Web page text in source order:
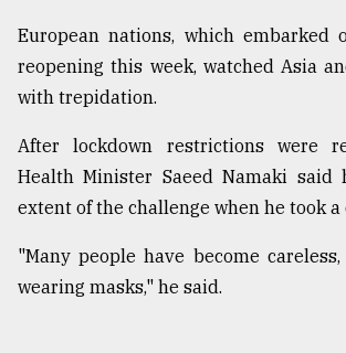
European nations, which embarked
reopening this week, watched Asia
with trepidation.
After lockdown restrictions were
Health Minister Saeed Namaki said
extent of the challenge when he took
"Many people have become
wearing masks," he said.